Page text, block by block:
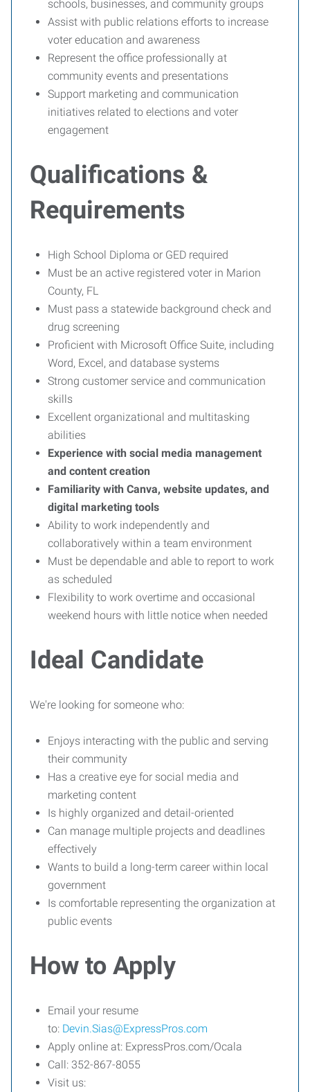
schools, businesses, and community groups
Assist with public relations efforts to increase
voter education and awareness
Represent the office professionally at
community events and presentations
Support marketing and communication
initiatives related to elections and voter
engagement
Qualifications &
Requirements
High School Diploma or GED required
Must be an active registered voter in Marion
County, FL
Must pass a statewide background check and
drug screening
Proficient with Microsoft Office Suite, including
Word, Excel, and database systems
Strong customer service and communication
skills
Excellent organizational and multitasking
abilities
Experience with social media management
and content creation
Familiarity with Canva, website updates, and
digital marketing tools
Ability to work independently and
collaboratively within a team environment
Must be dependable and able to report to work
as scheduled
Flexibility to work overtime and occasional
weekend hours with little notice when needed
Ideal Candidate
We're looking for someone who:
Enjoys interacting with the public and serving
their community
Has a creative eye for social media and
marketing content
Is highly organized and detail-oriented
Can manage multiple projects and deadlines
effectively
Wants to build a long-term career within local
government
Is comfortable representing the organization at
public events
How to Apply
Email your resume
to: Devin.Sias@ExpressPros.com
Apply online at: ExpressPros.com/Ocala
Call: 352-867-8055
Visit us: